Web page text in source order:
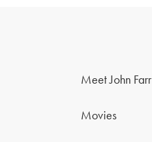
Meet John Farr
Movies